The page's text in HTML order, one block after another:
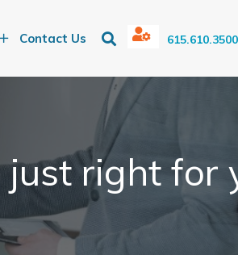
Contact Us 615.610.3500
just right for